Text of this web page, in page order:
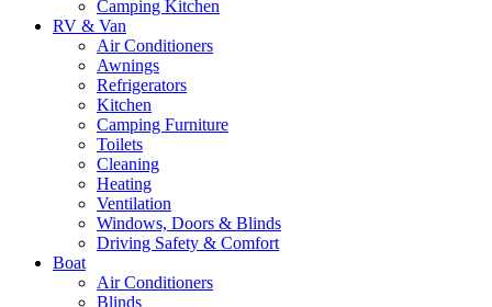
Camping Kitchen
RV & Van
Air Conditioners
Awnings
Refrigerators
Kitchen
Camping Furniture
Toilets
Cleaning
Heating
Ventilation
Windows, Doors & Blinds
Driving Safety & Comfort
Boat
Air Conditioners
Blinds